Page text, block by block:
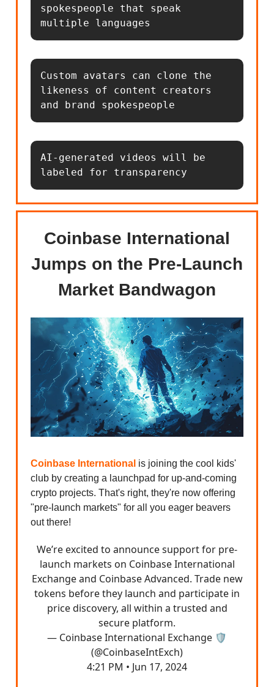
spokespeople that speak
multiple languages
Custom avatars can clone the
likeness of content creators
and brand spokespeople
AI-generated videos will be
labeled for transparency
Coinbase International
Jumps on the Pre-Launch
Market Bandwagon
Coinbase International is joining the cool kids'
club by creating a launchpad for up-and-coming
crypto projects. That's right, they're now offering
"pre-launch markets" for all you eager beavers
out there!
We’re excited to announce support for pre-
launch markets on Coinbase International
Exchange and Coinbase Advanced. Trade new
tokens before they launch and participate in
price discovery, all within a trusted and
secure platform.
— Coinbase International Exchange 🛡️
(@CoinbaseIntExch)
4:21 PM • Jun 17, 2024